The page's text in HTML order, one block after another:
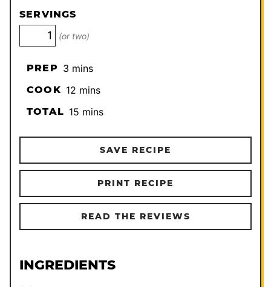
SERVINGS
(or two)
PREP 3minutes
mins
COOK 12minutes
mins
TOTAL 15minutes
mins
SAVE RECIPE
PRINT RECIPE
READ THE REVIEWS
INGREDIENTS